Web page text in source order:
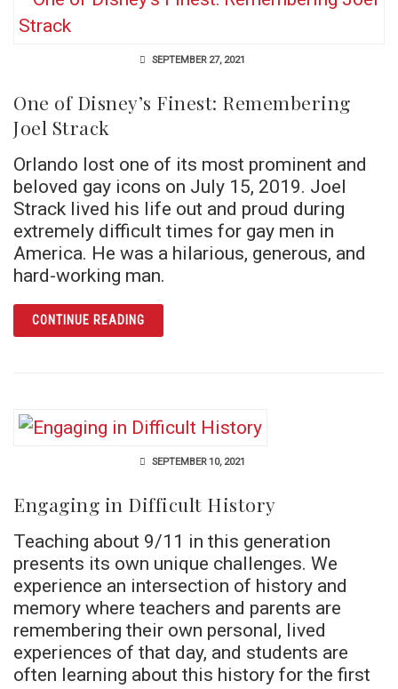
SEPTEMBER 27, 2021
One of Disney’s Finest: Remembering
Joel Strack
Orlando lost one of its most prominent and
beloved gay icons on July 15, 2019. Joel
Strack lived his life out and proud during
extremely difficult times for gay men in
America. He was a hilarious, generous, and
hard-working man.
CONTINUE READINGARTICLE ONE OF DISNEY’S FINEST:
SEPTEMBER 10, 2021
Engaging in Difficult History
Teaching about 9/11 in this generation
presents its own unique challenges. We
experience an intersection of history and
memory where teachers and parents are
remembering their own personal, lived
experiences of that day, and students are
often learning about this history for the first